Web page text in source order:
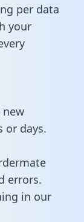
per data
your
or days.
errors.
in our